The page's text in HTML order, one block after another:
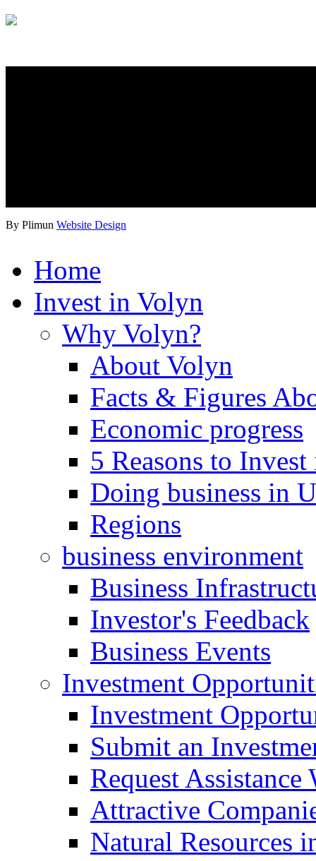
By Plimun Website Design
Home
Invest in Volyn
Why Volyn?
About Volyn
Facts & Figures
Economic progress
5 Reasons to
Doing business in
Regions
business environment
Business
Investor's Feedback
Business Events
Investment
Investment
Submit an
Request
Attractive
Natural Resources